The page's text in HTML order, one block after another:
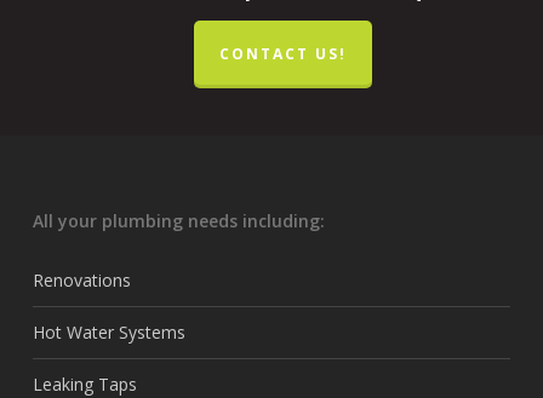
CONTACT US!
All your plumbing needs including:
Renovations
Hot Water Systems
Leaking Taps